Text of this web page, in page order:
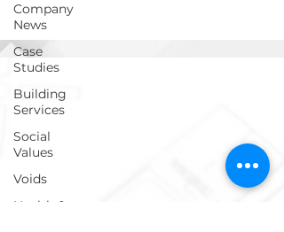
Company
News
Case
Studies
Building
Services
Social
Values
Voids
Health &